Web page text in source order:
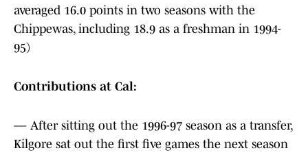
averaged 16.0 points in two seasons with the
Chippewas, including 18.9 as a freshman in 1994-
95)
Contributions at Cal:
— After sitting out the 1996-97 season as a transfer,
Kilgore sat out the first five games the next season